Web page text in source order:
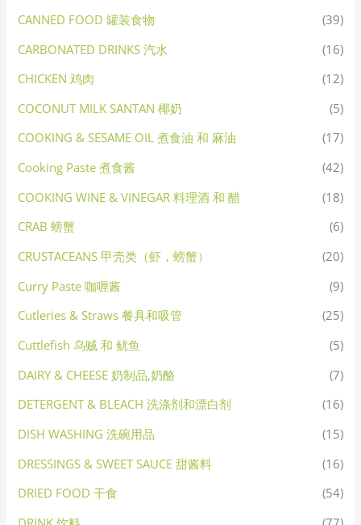
CANNED FOOD 罐装食物
(39)
CARBONATED DRINKS 汽水
(16)
CHICKEN 鸡肉
(12)
COCONUT MILK SANTAN 椰奶
(5)
COOKING & SESAME OIL 煮食油 和 麻油
(17)
Cooking Paste 煮食酱
(42)
COOKING WINE & VINEGAR 料理酒 和 醋
(18)
CRAB 螃蟹
(6)
CRUSTACEANS 甲壳类（虾，螃蟹）
(20)
Curry Paste 咖喱酱
(9)
Cutleries & Straws 餐具和吸管
(25)
Cuttlefish 乌贼 和 鱿鱼
(5)
DAIRY & CHEESE 奶制品,奶酪
(7)
DETERGENT & BLEACH 洗涤剂和漂白剂
(16)
DISH WASHING 洗碗用品
(15)
DRESSINGS & SWEET SAUCE 甜酱料
(16)
DRIED FOOD 干食
(54)